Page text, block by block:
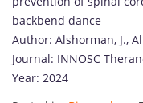
backbend dance
Author: Alshorman, J.,
Journal: INNOSC
Year: 2024